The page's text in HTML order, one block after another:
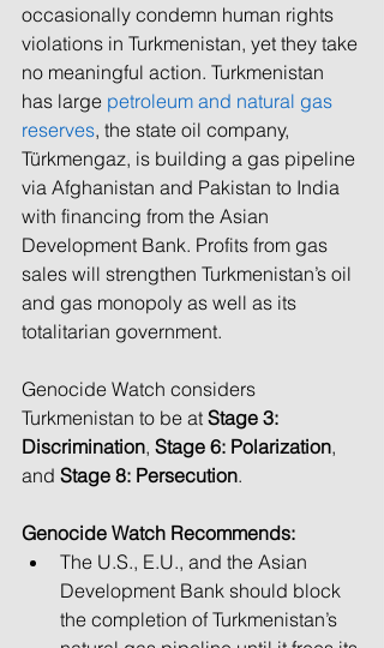
occasionally condemn human rights
violations in Turkmenistan, yet they take
no meaningful action. Turkmenistan
has large petroleum and natural gas
reserves, the state oil company,
Türkmengaz, is building a gas pipeline
via Afghanistan and Pakistan to India
with financing from the Asian
Development Bank. Profits from gas
sales will strengthen Turkmenistan’s oil
and gas monopoly as well as its
totalitarian government.
Genocide Watch considers
Turkmenistan to be at Stage 3:
Discrimination, Stage 6: Polarization,
and Stage 8: Persecution.
Genocide Watch Recommends:
The U.S., E.U., and the Asian
Development Bank should block
the completion of Turkmenistan’s